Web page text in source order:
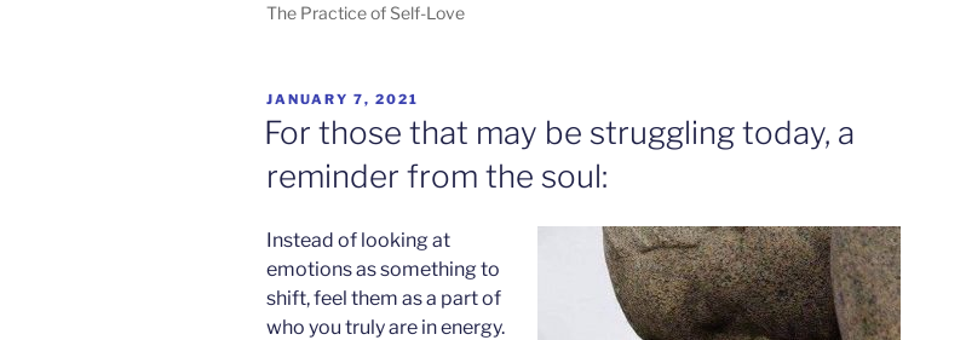
The Practice of Self-Love
POSTED
ON
JANUARY 7, 2021
For those that may be struggling today, a
reminder from the soul:
Instead of looking at
emotions as something to
shift, feel them as a part of
who you truly are in energy.